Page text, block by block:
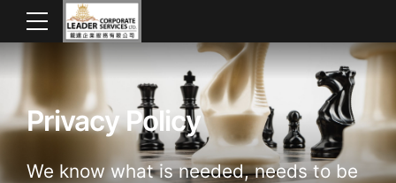
Privacy Policy
We know what is needed, needs to be